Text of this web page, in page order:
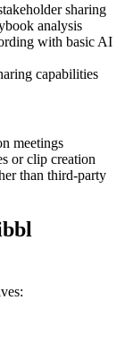
sharing
analysis
with basic AI
capabilities
meetings
or clip creation
than third-party